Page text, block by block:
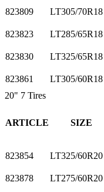
823809
LT305/70R18
823823
LT285/65R18
823830
LT325/65R18
823861
LT305/60R18
20" 7 Tires
ARTICLE SIZE
823854
LT325/60R20
823878
LT275/60R20